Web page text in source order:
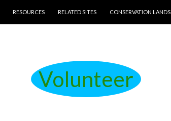
RESOURCES RELATED SITES CONSERVATION LANDS
Volunteer